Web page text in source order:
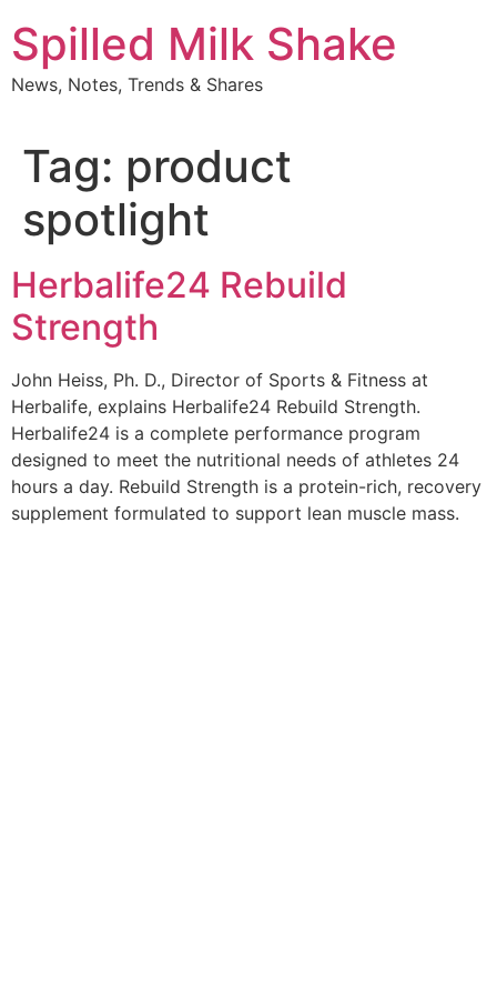
to
content
Spilled Milk Shake
News, Notes, Trends & Shares
Tag: product
spotlight
Herbalife24 Rebuild
Strength
John Heiss, Ph. D., Director of Sports & Fitness at
Herbalife, explains Herbalife24 Rebuild Strength.
Herbalife24 is a complete performance program
designed to meet the nutritional needs of athletes 24
hours a day. Rebuild Strength is a protein-rich, recovery
supplement formulated to support lean muscle mass.